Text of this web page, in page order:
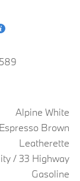
Alpine White
Espresso Brown
Leatherette
/ 33 Highway
Gasoline